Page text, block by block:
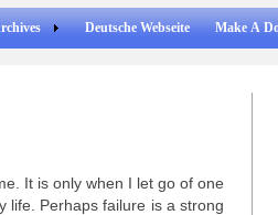
Deutsche Webseite Make A
It is only when I let go of one
life. Perhaps failure is a strong